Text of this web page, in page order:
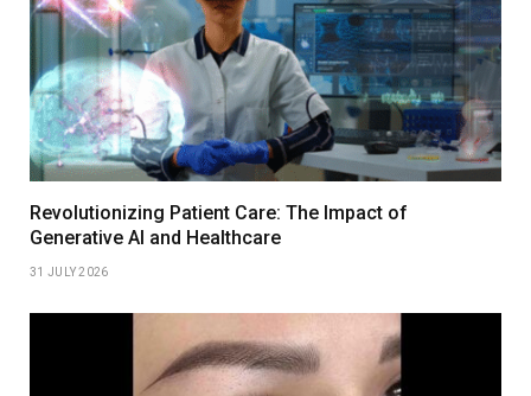
Revolutionizing Patient Care: The Impact of
Generative AI and Healthcare
31 JULY 2026